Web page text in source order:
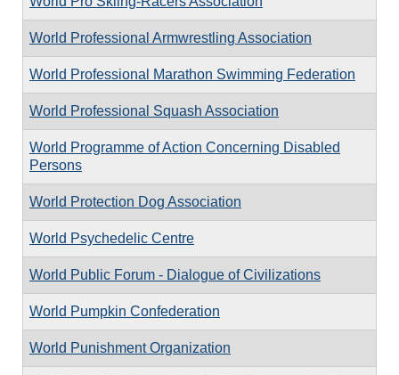
World Professional Armwrestling Association
World Professional Marathon Swimming Federation
World Professional Squash Association
World Programme of Action Concerning Disabled
Persons
World Protection Dog Association
World Psychedelic Centre
World Public Forum - Dialogue of Civilizations
World Pumpkin Confederation
World Punishment Organization